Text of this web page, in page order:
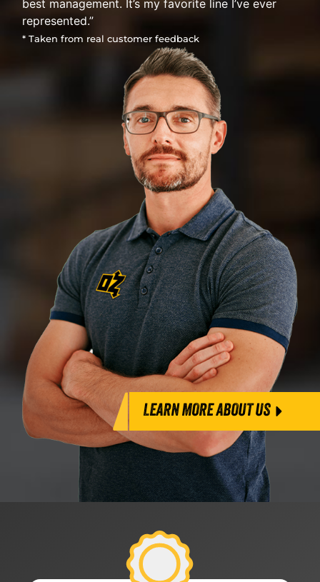
best management. It’s my favorite line I’ve ever
represented.”
* Taken from real customer feedback
LEARN MORE ABOUT US